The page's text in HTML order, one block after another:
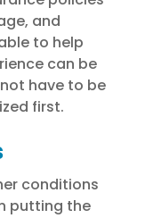
and
to help
can be
have to be
first.
conditions
putting the